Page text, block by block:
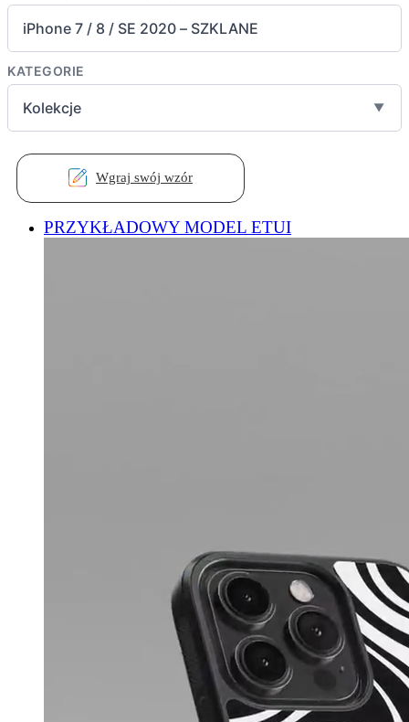
iPhone 7 / 8 / SE 2020 – SZKLANE
KATEGORIE
Kolekcje ▼
Wgraj swój wzór
PRZYKŁADOWY MODEL ETUI